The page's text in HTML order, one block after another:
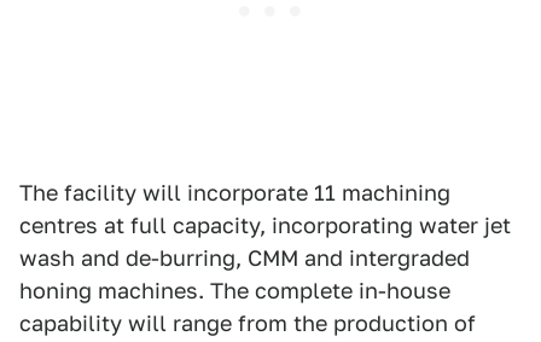
The facility will incorporate 11 machining
centres at full capacity, incorporating water jet
wash and de-burring, CMM and intergraded
honing machines. The complete in-house
capability will range from the production of